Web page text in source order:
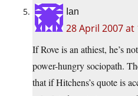
Ian
28 April 2007 at
If Rove is an athiest, he’s
power-hungry sociopath.
that if Hitchens’s quote is